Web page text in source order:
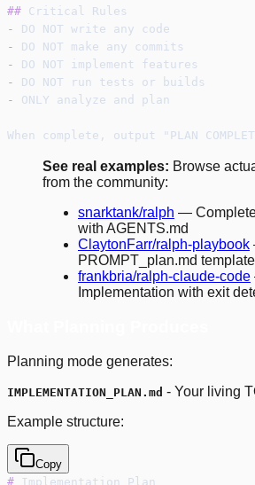
## Critical Rules
-
DO NOT write any code
-
DO NOT make any commits
-
DO NOT implement features
-
DO NOT run tests or builds
-
ONLY analyze and plan
When complete, output "PLAN
See real examples: Browse
from the community:
snarktank/ralph —
with AGENTS.md
ClaytonFarr/ralph-playbook
PROMPT_plan.md template
frankbria/ralph-claude-code
Implementation with exit
Planning mode generates:
IMPLEMENTATION_PLAN.md - Your living
Example structure:
Copy
# Implementation Plan